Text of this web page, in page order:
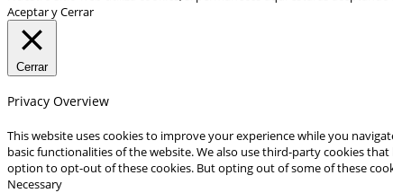
Aceptar y Cerrar
Cerrar
Privacy Overview
This website uses cookies to improve your experience while you
basic functionalities of the website. We also use third-party cookies
option to opt-out of these cookies. But opting out of some of these
Necessary